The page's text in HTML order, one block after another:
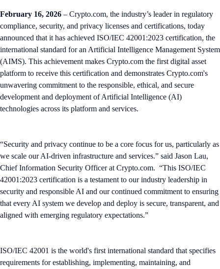
February 16, 2026 – Crypto.com, the industry’s leader in regulatory
compliance, security, and privacy licenses and certifications, today
announced that it has achieved ISO/IEC 42001:2023 certification, the
international standard for an Artificial Intelligence Management System
(AIMS). This achievement makes Crypto.com the first digital asset
platform to receive this certification and demonstrates Crypto.com's
unwavering commitment to the responsible, ethical, and secure
development and deployment of Artificial Intelligence (AI)
technologies across its platform and services.
“Security and privacy continue to be a core focus for us, particularly as
we scale our AI-driven infrastructure and services.” said Jason Lau,
Chief Information Security Officer at Crypto.com. “This ISO/IEC
42001:2023 certification is a testament to our industry leadership in
security and responsible AI and our continued commitment to ensuring
that every AI system we develop and deploy is secure, transparent, and
aligned with emerging regulatory expectations.”
ISO/IEC 42001 is the world's first international standard that specifies
requirements for establishing, implementing, maintaining, and